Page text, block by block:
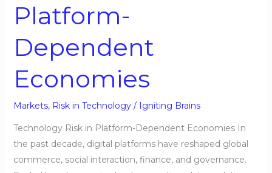
Platform-
Dependent
Economies
Markets, Risk in Technology/ Igniting Brains
Technology Risk in Platform-Dependent Economies In
the past decade, digital platforms have reshaped global
commerce, social interaction, finance, and governance.